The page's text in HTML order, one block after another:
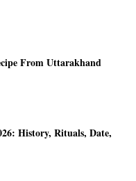
From Uttarakhand
History, Rituals, Date,